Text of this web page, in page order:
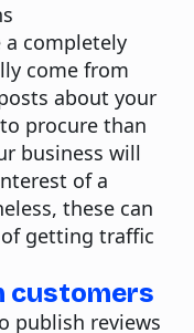
completely
come from
about your
procure than
business will
of a
these can
getting traffic
customers
publish reviews